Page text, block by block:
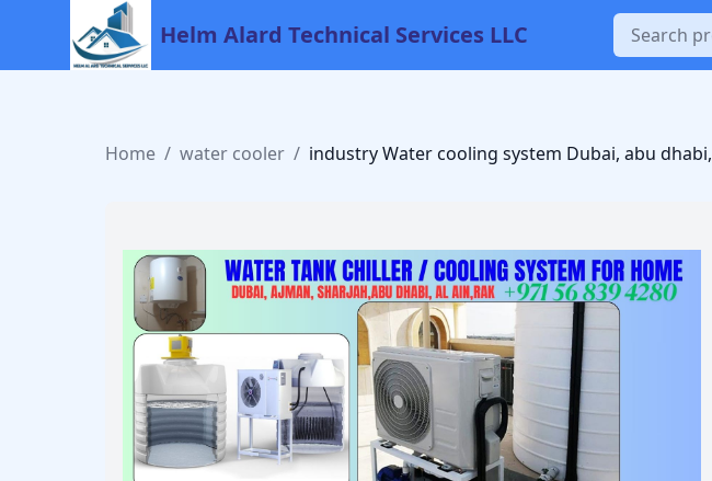
Helm Alard Technical Services LLC
Home / water cooler / industry Water cooling system Dubai, abu dhabi,